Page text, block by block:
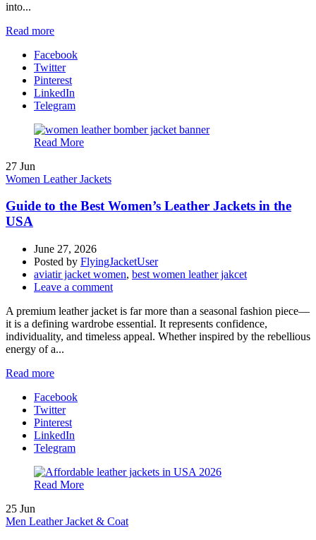
into...
Read more
Facebook
Twitter
Pinterest
LinkedIn
Telegram
Read More
27 Jun
Women Leather Jackets
Guide to the Best Women’s Leather Jackets in the
USA
June 27, 2026
Posted by FlyingJacketUser
aviatir jacket women, best women leather jakcet
Leave a comment
A premium leather jacket is far more than a seasonal fashion piece—
it is a defining wardrobe essential. It represents confidence,
individuality, and timeless appeal. Whether inspired by the rebellious
energy of a...
Read more
Facebook
Twitter
Pinterest
LinkedIn
Telegram
Read More
25 Jun
Men Leather Jacket & Coat